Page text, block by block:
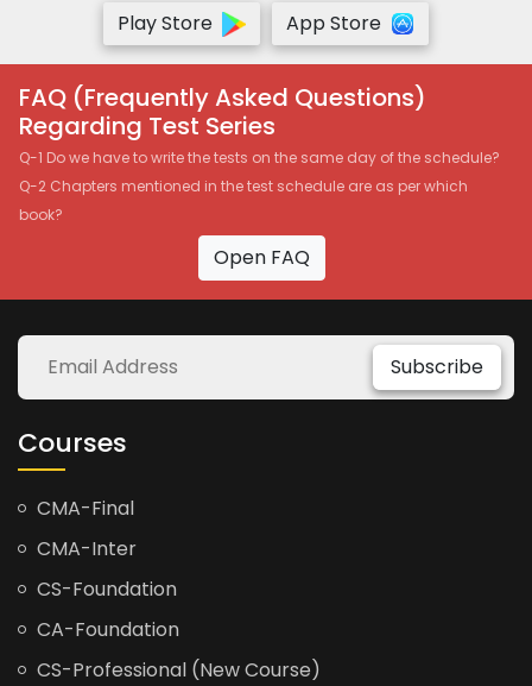
Play Store
App Store
FAQ (Frequently Asked Questions)
Regarding Test Series
Q-1 Do we have to write the tests on the same day of the schedule?
Q-2 Chapters mentioned in the test schedule are as per which
book?
Open FAQ
Subscribe
Courses
CMA-Final
CMA-Inter
CS-Foundation
CA-Foundation
CS-Professional (New Course)